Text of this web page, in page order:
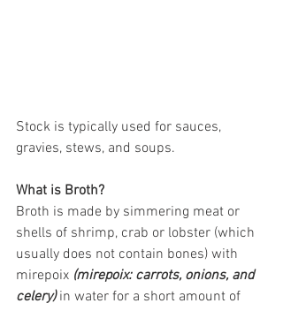
Stock is typically used for sauces,
gravies, stews, and soups.
What is Broth?
Broth is made by simmering meat or
shells of shrimp, crab or lobster (which
usually does not contain bones) with
mirepoix (mirepoix: carrots, onions, and
celery) in water for a short amount of